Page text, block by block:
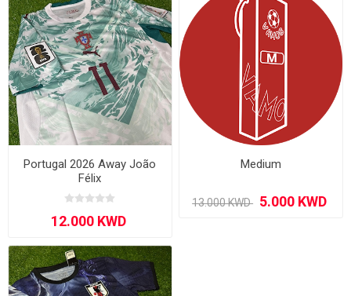
Portugal 2026 Away João
Félix
Medium